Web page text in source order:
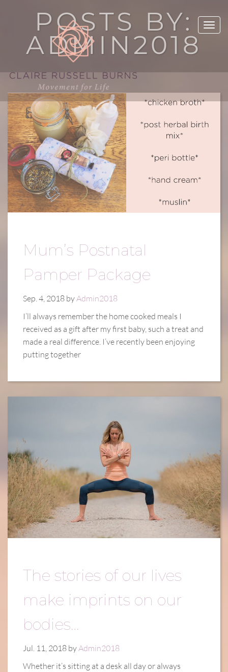
POSTS BY:
ADMIN2018
Mum’s Postnatal
Pamper Package
Sep. 4, 2018 by Admin2018
I’ll always remember the home cooked meals I
received as a gift after my first baby, such a treat and
made a real difference. I’ve recently been enjoying
putting together
The stories of our lives
make imprints on our
bodies…
Jul. 11, 2018 byAdmin2018
Whether it’s sitting at a desk all day or always